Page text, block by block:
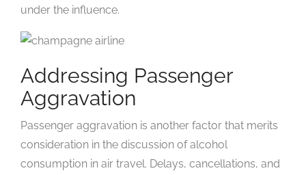
under the influence.
Addressing Passenger
Aggravation
Passenger aggravation is another factor that merits
consideration in the discussion of alcohol
consumption in air travel. Delays, cancellations, and